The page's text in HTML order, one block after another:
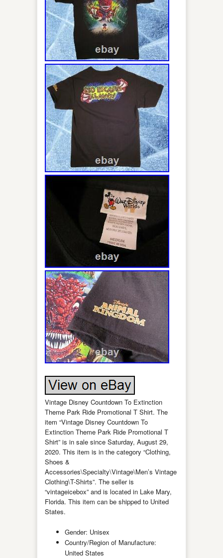
Vintage Disney Countdown To Extinction
Theme Park Ride Promotional T Shirt. The
item “Vintage Disney Countdown To
Extinction Theme Park Ride Promotional T
Shirt” is in sale since Saturday, August 29,
2020. This item is in the category “Clothing,
Shoes &
Accessories\Specialty\Vintage\Men’s Vintage
Clothing\T-Shirts”. The seller is
“vintageicebox” and is located in Lake Mary,
Florida. This item can be shipped to United
States.
Gender: Unisex
Country/Region of Manufacture:
United States